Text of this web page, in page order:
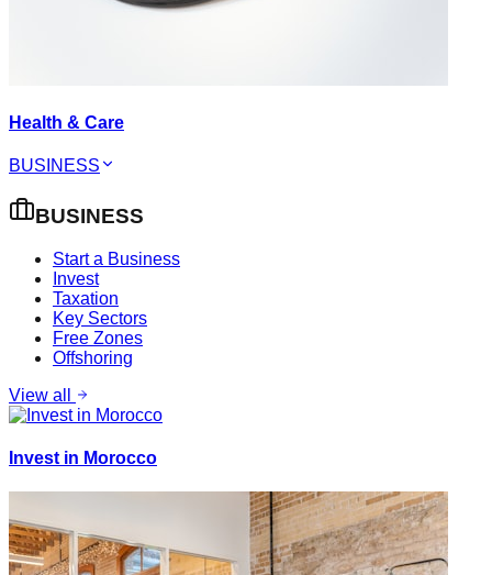
Health & Care
BUSINESS
BUSINESS
Start a Business
Invest
Taxation
Key Sectors
Free Zones
Offshoring
View all
Invest in Morocco